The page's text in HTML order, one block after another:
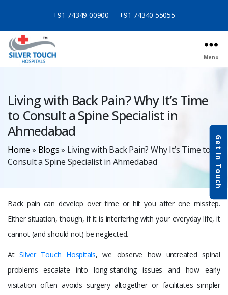
+91 74349 00900 +91 74340 55055
Menu
Living with Back Pain? Why It’s Time
to Consult a Spine Specialist in
Ahmedabad
Home » Blogs» Living with Back Pain? Why It’s Time to
Consult a Spine Specialist in Ahmedabad
Back pain can develop over time or hit you after one misstep.
Either situation, though, if it is interfering with your everyday life, it
cannot (and should not) be neglected.
AtSilver Touch Hospitals, we observe how untreated spinal
problems escalate into long-standing issues and how early
visitation often avoids surgery altogether or facilitates simpler
Get In Touch